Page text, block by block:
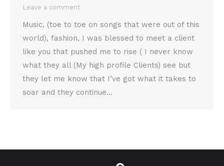
Leave a comment
Music, (toe to toe on songs that were out of this
world), fashion, I was blessed to meet a client
like you that pushed me to rise ( I never know
what they all (My high profile Clients) see but
they let me know that I’ve got what it takes to
soar and they continue…